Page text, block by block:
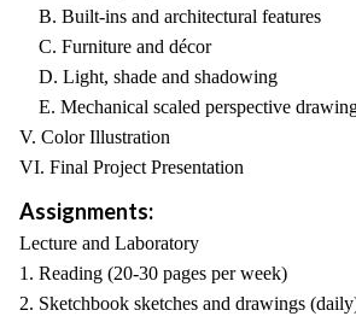
B. Built-ins and architectural features
C. Furniture and décor
D. Light, shade and shadowing
E. Mechanical scaled perspective
V. Color Illustration
VI. Final Project Presentation
Assignments:
Lecture and Laboratory
1. Reading (20-30 pages per week)
2. Sketchbook sketches and drawings